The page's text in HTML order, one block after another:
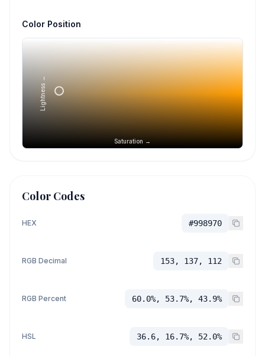
Color Position
Saturation →
Lightness →
Color Codes
HEX #998970
RGB Decimal 153, 137, 112
RGB Percent 60.0%, 53.7%, 43.9%
HSL 36.6, 16.7%, 52.0%